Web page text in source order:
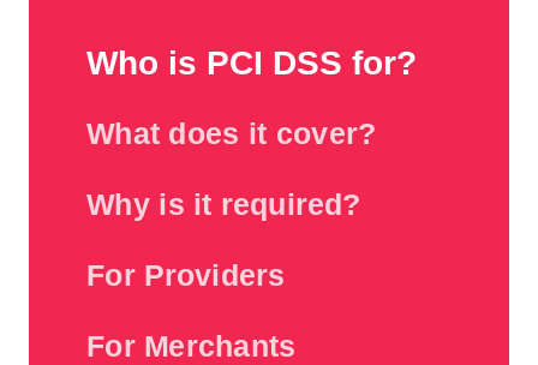
Who is PCI DSS for?
What does it cover?
Why is it required?
For Providers
For Merchants